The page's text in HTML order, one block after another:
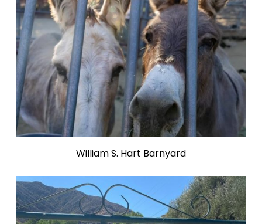
William S. Hart Barnyard